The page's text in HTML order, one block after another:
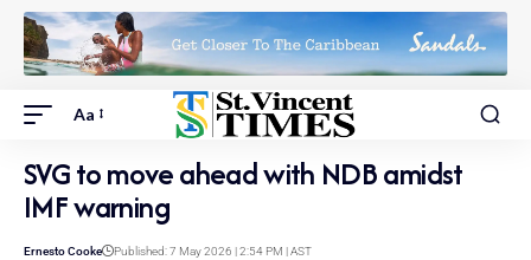
Aa
SVG to move ahead with NDB amidst
IMF warning
Ernesto Cooke Published: 7 May 2026 | 2:54 PM | AST